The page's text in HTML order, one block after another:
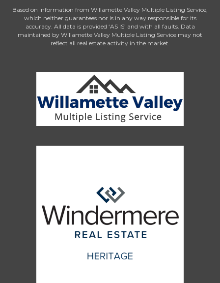
Based on information from Willamette Valley Multiple Listing Service,
which neither guarantees nor is in any way responsible for its
accuracy. All data is provided ‘AS IS’ and with all faults. Data
maintained by Willamette Valley Multiple Listing Service may not
reflect all real estate activity in the market.